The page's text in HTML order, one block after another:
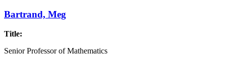
Bartrand, Meg
Title:
Senior Professor of Mathematics